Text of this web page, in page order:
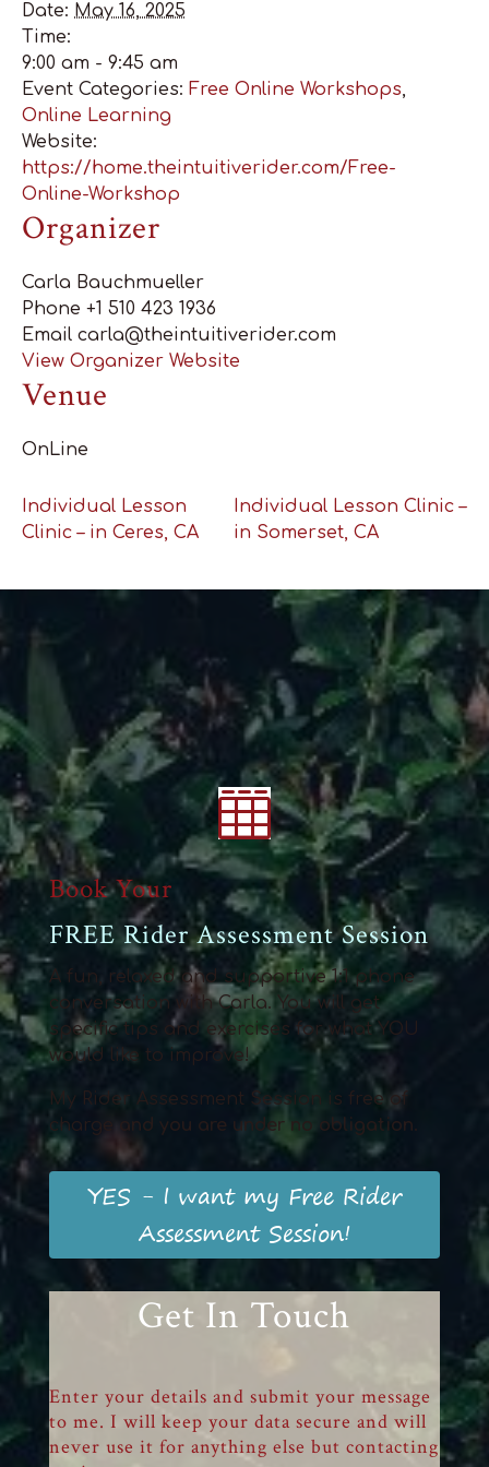
Date: May 16, 2025
Time:
9:00 am - 9:45 am
Event Categories: Free Online Workshops,
Online Learning
Website:
https://home.theintuitiverider.com/Free-
Online-Workshop
Venue
OnLine
Organizer
Carla Bauchmueller
Phone +1 510 423 1936
Email carla@theintuitiverider.com
View Organizer Website
Individual Lesson
Clinic – in Ceres, CA
Individual Lesson Clinic –
in Somerset, CA

Book Your
FREE Rider Assessment Session
A fun, relaxed and supportive 1:1 phone
conversation with Carla. You will get
specific tips and exercises for what YOU
would like to improve!
My Rider Assessment Session is free of
charge
and you are underno obligation
YES - I want my Free Rider
Assessment Session!
Get In Touch
Enter your details and submit your message
to me. I will keep your data secure and will
never use it for anything else but contacting